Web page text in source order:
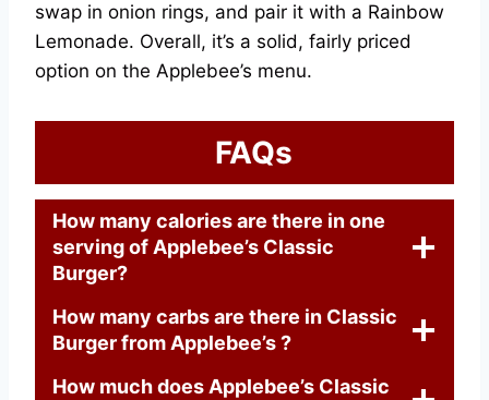
swap in onion rings, and pair it with a Rainbow
Lemonade. Overall, it’s a solid, fairly priced
option on the Applebee’s menu.
FAQs
How many calories are there in one
serving of Applebee’s Classic
Burger?
How many carbs are there in Classic
Burger from Applebee’s ?
How much does Applebee’s Classic